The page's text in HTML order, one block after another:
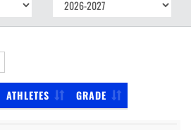
ATHLETES GRADE